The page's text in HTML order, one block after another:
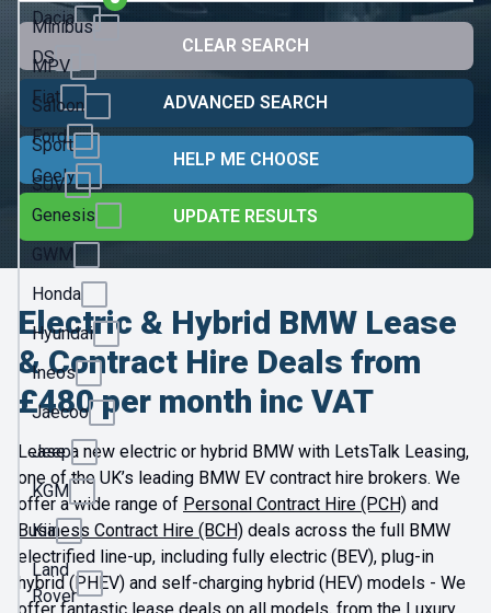
Dacia
DS
Fiat
Ford
Geely
Genesis
GWM
Honda
Hyundai
Ineos
Jaecoo
Jeep
KGM
Kia
Land
Rover
Minibus
MPV
Saloon
Sport
SUV
CLEAR SEARCH
ADVANCED SEARCH
HELP ME CHOOSE
UPDATE RESULTS
Electric & Hybrid BMW Lease
& Contract Hire Deals from
£480 per month inc VAT
Lease a new electric or hybrid BMW with LetsTalk Leasing,
one of the UK’s leading BMW EV contract hire brokers. We
offer a wide range of Personal Contract Hire (PCH) and
Business Contract Hire (BCH) deals across the full BMW
electrified line-up, including fully electric (BEV), plug-in
hybrid (PHEV) and self-charging hybrid (HEV) models - We
offer fantastic lease deals on all models, from the Luxury